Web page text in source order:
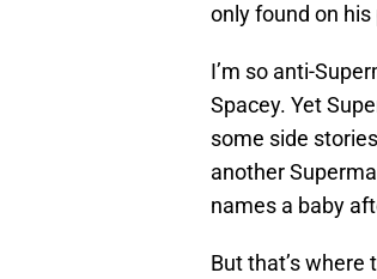
only found on
I’m so anti-
Spacey. Yet
some side
another
names a baby
But that’s